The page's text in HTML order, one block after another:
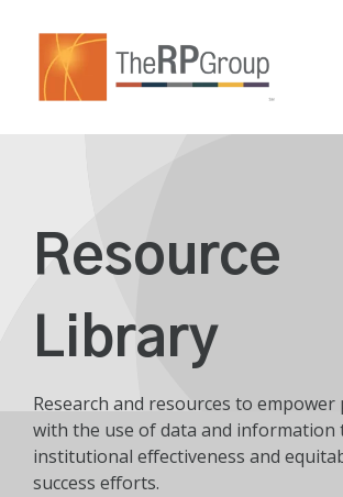
content.
Resource
Library
Research and resources to
with the use of data and
institutional effectiveness and
success efforts.